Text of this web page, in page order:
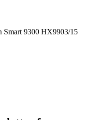
Smart 9300 HX9903/15